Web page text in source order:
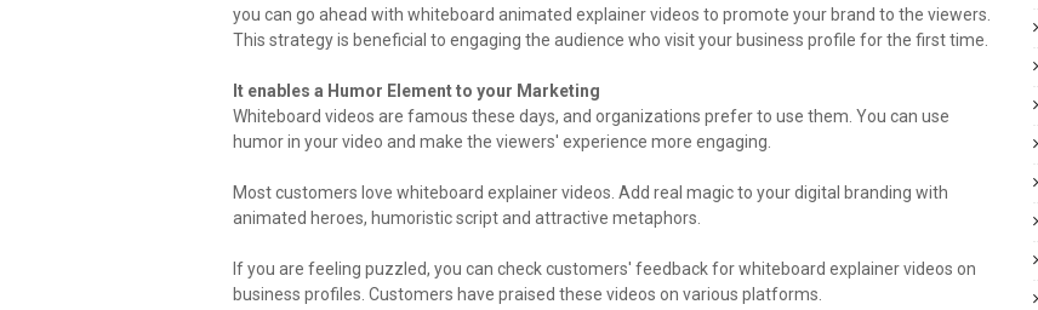
you can go ahead with whiteboard animated explainer videos to promote your brand to the viewers.
This strategy is beneficial to engaging the audience who visit your business profile for the first time.
It enables a Humor Element to your Marketing
Whiteboard videos are famous these days, and organizations prefer to use them. You can use
humor in your video and make the viewers' experience more engaging.
Most customers love whiteboard explainer videos. Add real magic to your digital branding with
animated heroes, humoristic script and attractive metaphors.
If you are feeling puzzled, you can check customers' feedback for whiteboard explainer videos on
business profiles. Customers have praised these videos on various platforms.